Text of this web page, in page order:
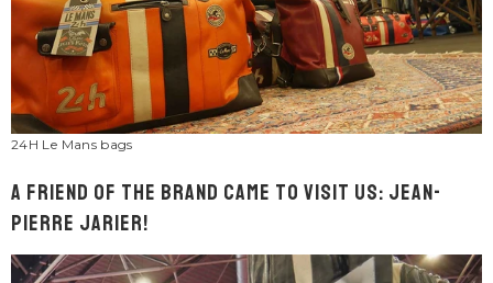
24H Le Mans bags
A friend of the brand came to visit us: Jean-
Pierre Jarier!